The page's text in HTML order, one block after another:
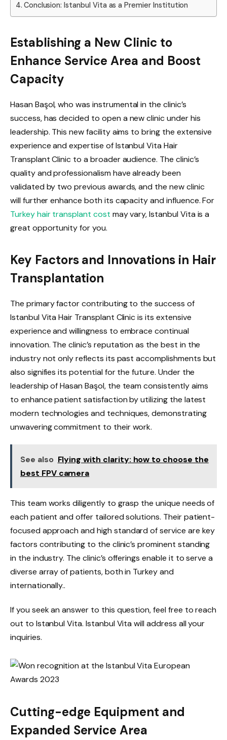
Conclusion: Istanbul Vita as a Premier Institution
Establishing a New Clinic to
Enhance Service Area and Boost
Capacity
Hasan Başol, who was instrumental in the clinic’s
success, has decided to open a new clinic under his
leadership. This new facility aims to bring the extensive
experience and expertise of Istanbul Vita Hair
Transplant Clinic to a broader audience. The clinic’s
quality and professionalism have already been
validated by two previous awards, and the new clinic
will further enhance both its capacity and influence. For
Turkey hair transplant cost may vary, Istanbul Vita is a
great opportunity for you.
Key Factors and Innovations in Hair
Transplantation
The primary factor contributing to the success of
Istanbul Vita Hair Transplant Clinic is its extensive
experience and willingness to embrace continual
innovation. The clinic’s reputation as the best in the
industry not only reflects its past accomplishments but
also signifies its potential for the future. Under the
leadership of Hasan Başol, the team consistently aims
to enhance patient satisfaction by utilizing the latest
modern technologies and techniques, demonstrating
unwavering commitment to their work.
See also Flying with clarity: how to choose the
best FPV camera
This team works diligently to grasp the unique needs of
each patient and offer tailored solutions. Their patient-
focused approach and high standard of service are key
factors contributing to the clinic’s prominent standing
in the industry. The clinic’s offerings enable it to serve a
diverse array of patients, both in Turkey and
internationally..
If you seek an answer to this question, feel free to reach
out to Istanbul Vita. Istanbul Vita will address all your
inquiries.
Cutting-edge Equipment and
Expanded Service Area